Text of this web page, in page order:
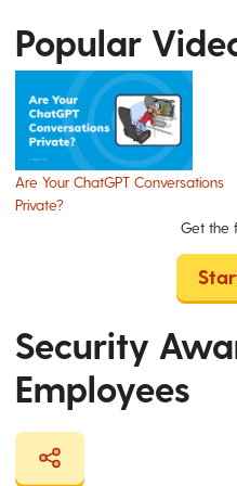
Popular
Are Your ChatGPT Conversations
Private?
Get the
Security
Employees